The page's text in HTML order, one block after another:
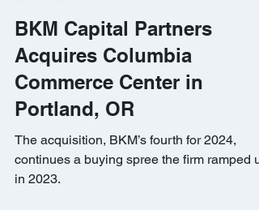
BKM Capital Partners
Jun 21, 2024
BKM Capital Partners
Acquires Columbia
Commerce Center in
Portland, OR